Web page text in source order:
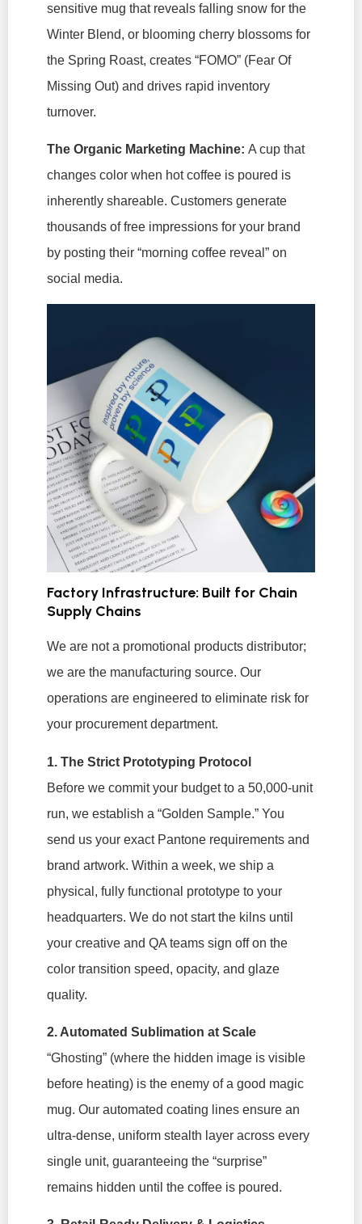
sensitive mug that reveals falling snow for the
Winter Blend, or blooming cherry blossoms for
the Spring Roast, creates “FOMO” (Fear Of
Missing Out) and drives rapid inventory
turnover.
The Organic Marketing Machine: A cup that
changes color when hot coffee is poured is
inherently shareable. Customers generate
thousands of free impressions for your brand
by posting their “morning coffee reveal” on
social media.
Factory Infrastructure: Built for Chain
Supply Chains
We are not a promotional products distributor;
we are the manufacturing source. Our
operations are engineered to eliminate risk for
your procurement department.
1. The Strict Prototyping Protocol
Before we commit your budget to a 50,000-unit
run, we establish a “Golden Sample.” You
send us your exact Pantone requirements and
brand artwork. Within a week, we ship a
physical, fully functional prototype to your
headquarters. We do not start the kilns until
your creative and QA teams sign off on the
color transition speed, opacity, and glaze
quality.
2. Automated Sublimation at Scale
“Ghosting” (where the hidden image is visible
before heating) is the enemy of a good magic
mug. Our automated coating lines ensure an
ultra-dense, uniform stealth layer across every
single unit, guaranteeing the “surprise”
remains hidden until the coffee is poured.